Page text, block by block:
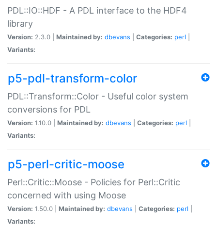
PDL::IO::HDF - A PDL interface to the HDF4
library
Version: 2.3.0 | Maintained by: dbevans Categories: perl
Variants:
p5-pdl-transform-color
PDL::Transform::Color - Useful color system
conversions for PDL
Version: 1.10.0 | Maintained by: dbevans Categories: perl
Variants:
p5-perl-critic-moose
Perl::Critic::Moose - Policies for Perl::Critic
concerned with using Moose
Version: 1.50.0 | Maintained by: dbevans Categories: perl
Variants: